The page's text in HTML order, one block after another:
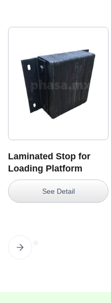
Laminated Stop for
Loading Platform
See Detail